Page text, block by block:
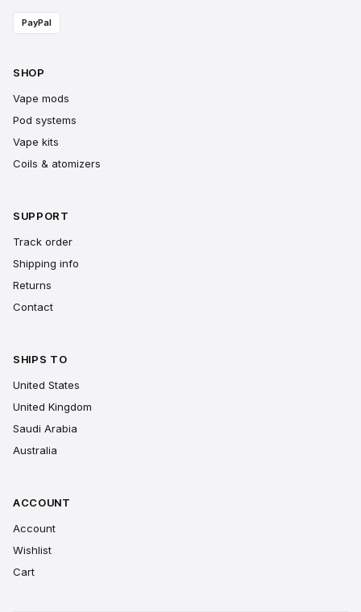
PayPal
SHOP
Vape mods
Pod systems
Vape kits
Coils & atomizers
SUPPORT
Track order
Shipping info
Returns
Contact
SHIPS TO
United States
United Kingdom
Saudi Arabia
Australia
ACCOUNT
Account
Wishlist
Cart